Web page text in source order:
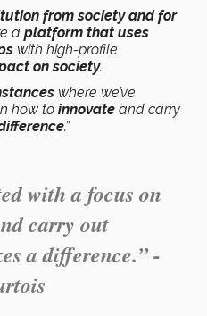
from society and for
a platform that uses
with high-profile
on society.
where we’ve
how to innovate and carry
.”
with a focus on
carry out
a difference.” -